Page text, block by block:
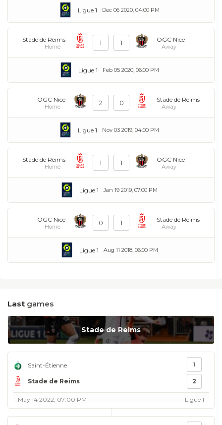
Dec 06 2020, 04:00 PM
Ligue 1
Stade de Reims
Home 1 1 OGC Nice
Away
Feb 05 2020, 06:00 PM
Ligue 1
OGC Nice
Home 2 0 Stade de Reims
Away
Nov 03 2019, 04:00 PM
Ligue 1
Stade de Reims
Home 1 1 OGC Nice
Away
Jan 19 2019, 07:00 PM
Ligue 1
OGC Nice
Home 0 1 Stade de Reims
Away
Aug 11 2018, 06:00 PM
Ligue 1
Last games
Stade de Reims
Saint-Étienne
Stade de Reims
1
2
May 14 2022, 07:00 PM Ligue 1